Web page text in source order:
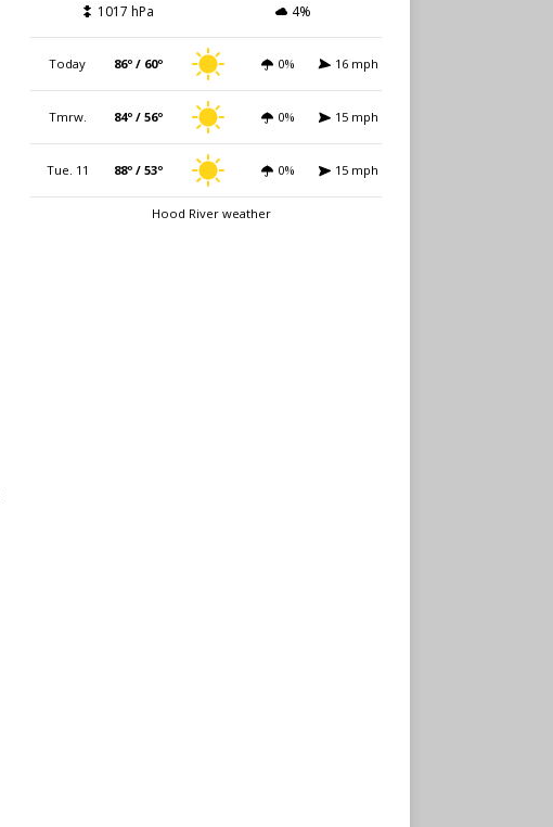
1017 hPa
4%
Today 86º / 60º 0% 16 mph
Tmrw. 84º / 56º 0% 15 mph
Tue. 11 88º / 53º 0% 15 mph
Hood River weather